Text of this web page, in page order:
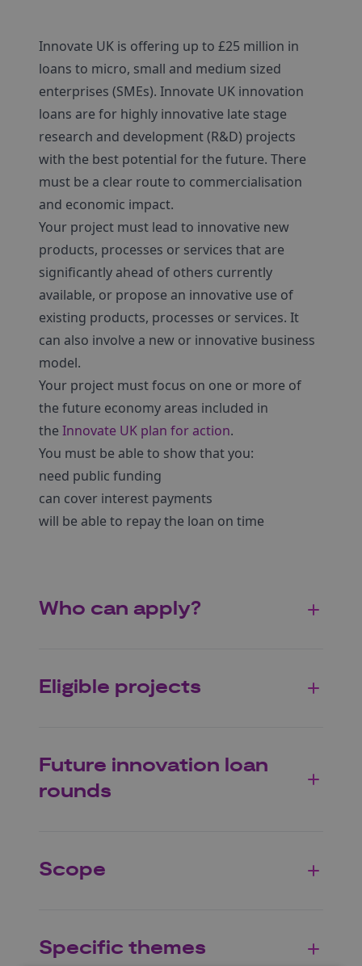
Innovate UK is offering up to £25 million in
loans to micro, small and medium sized
enterprises (SMEs). Innovate UK innovation
loans are for highly innovative late stage
research and development (R&D) projects
with the best potential for the future. There
must be a clear route to commercialisation
and economic impact.
Your project must lead to innovative new
products, processes or services that are
significantly ahead of others currently
available, or propose an innovative use of
existing products, processes or services. It
can also involve a new or innovative business
model.
Your project must focus on one or more of
the future economy areas included in
the Innovate UK plan for action.
You must be able to show that you:
need public funding
can cover interest payments
will be able to repay the loan on time
Who can apply?
Eligible projects
Future innovation loan
rounds
Scope
Specific themes